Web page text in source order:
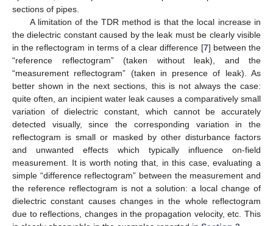
sections of pipes.
A limitation of the TDR method is that the local increase in
the dielectric constant caused by the leak must be clearly visible
in the reflectogram in terms of a clear difference [7] between the
“reference reflectogram” (taken without leak), and the
“measurement reflectogram” (taken in presence of leak). As
better shown in the next sections, this is not always the case:
quite often, an incipient water leak causes a comparatively small
variation of dielectric constant, which cannot be accurately
detected visually, since the corresponding variation in the
reflectogram is small or masked by other disturbance factors
and unwanted effects which typically influence on-field
measurement. It is worth noting that, in this case, evaluating a
simple “difference reflectogram” between the measurement and
the reference reflectogram is not a solution: a local change of
dielectric constant causes changes in the whole reflectogram
due to reflections, changes in the propagation velocity, etc. This